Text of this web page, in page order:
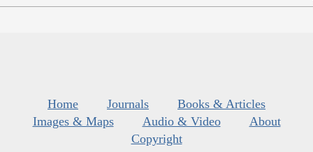
Home Journals
Books & Articles
Images & Maps
Audio & Video
About
Copyright